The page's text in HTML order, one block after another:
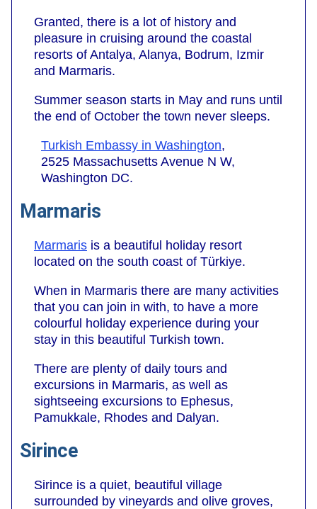
Granted, there is a lot of history and
pleasure in cruising around the coastal
resorts of Antalya, Alanya, Bodrum, Izmir
and Marmaris.
Summer season starts in May and runs until
the end of October the town never sleeps.
Turkish Embassy in Washington,
2525 Massachusetts Avenue N W,
Washington DC.
Marmaris
Marmaris is a beautiful holiday resort
located on the south coast of Türkiye.
When in Marmaris there are many activities
that you can join in with, to have a more
colourful holiday experience during your
stay in this beautiful Turkish town.
There are plenty of daily tours and
excursions in Marmaris, as well as
sightseeing excursions to Ephesus,
Pamukkale, Rhodes and Dalyan.
Sirince
Sirince is a quiet, beautiful village
surrounded by vineyards and olive groves,